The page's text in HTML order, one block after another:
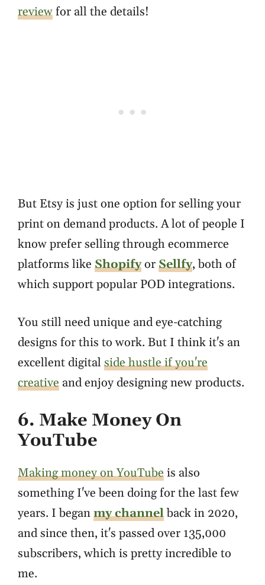
reviewfor all the details!
But Etsy is just one option for selling your
print on demand products. A lot of people I
know prefer selling through ecommerce
platforms like ShopifyorSellfy, both of
which support popular POD integrations.
You still need unique and eye-catching
designs for this to work. But I think it's an
excellent digital side hustle if you're
creative and enjoy designing new products.
6. Make Money On
YouTube
Making money on YouTubeis also
something I've been doing for the last few
years. I beganmy channelback in 2020,
and since then, it's passed over 135,000
subscribers, which is pretty incredible to
me.